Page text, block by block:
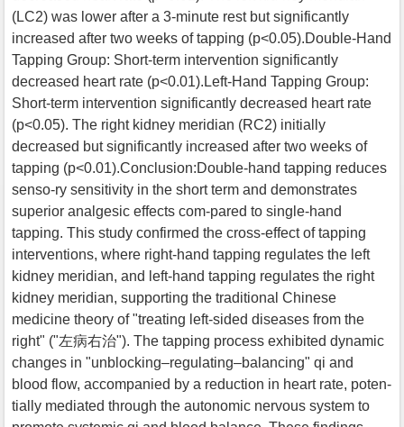
(LC2) was lower after a 3-minute rest but significantly
increased after two weeks of tapping (p<0.05).Double-Hand
Tapping Group: Short-term intervention significantly
decreased heart rate (p<0.01).Left-Hand Tapping Group:
Short-term intervention significantly decreased heart rate
(p<0.05). The right kidney meridian (RC2) initially
decreased but significantly increased after two weeks of
tapping (p<0.01).Conclusion:Double-hand tapping reduces
senso-ry sensitivity in the short term and demonstrates
superior analgesic effects com-pared to single-hand
tapping. This study confirmed the cross-effect of tapping
interventions, where right-hand tapping regulates the left
kidney meridian, and left-hand tapping regulates the right
kidney meridian, supporting the traditional Chinese
medicine theory of "treating left-sided diseases from the
right" ("左病右治"). The tapping process exhibited dynamic
changes in "unblocking–regulating–balancing" qi and
blood flow, accompanied by a reduction in heart rate, poten-
tially mediated through the autonomic nervous system to